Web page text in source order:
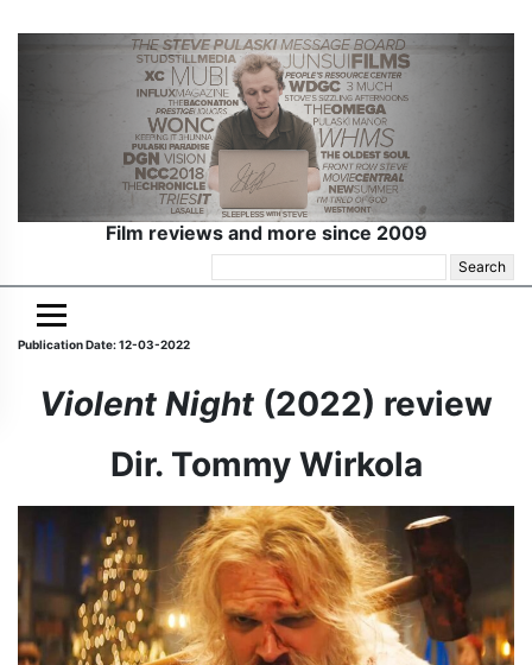
Film reviews and more since 2009
for:
Publication Date: 12-03-2022
Violent Night (2022) review
Dir. Tommy Wirkola